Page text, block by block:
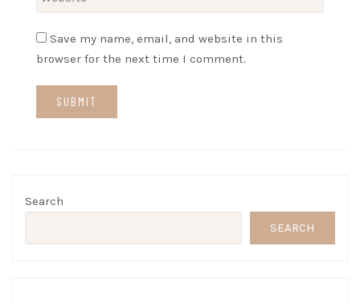
Save my name, email, and website in this
browser for the next time I comment.
Search
SEARCH